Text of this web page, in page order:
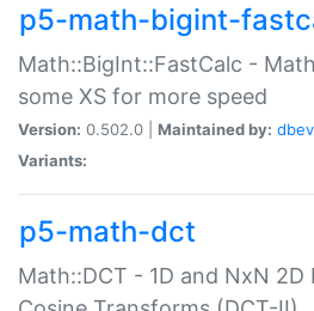
p5-math-bigint-
Math::BigInt::FastCalc -
some XS for more speed
Version: 0.502.0 | Maintained by:
Variants:
p5-math-dct
Math::DCT - 1D and NxN 2D